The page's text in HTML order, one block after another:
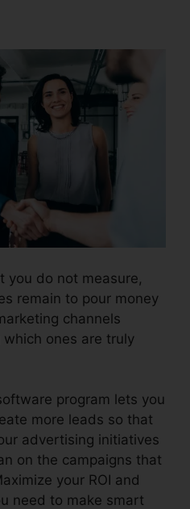
you do not measure,
remain to pour money
channels
ones are truly
program lets you
more leads so that
advertising initiatives
on the campaigns that
your ROI and
need to make smart